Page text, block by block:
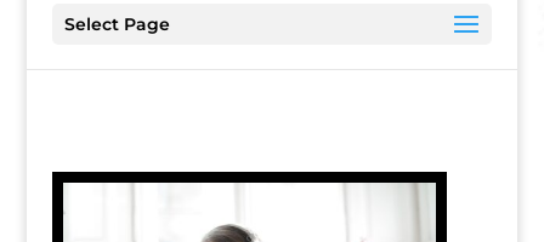
Select Page